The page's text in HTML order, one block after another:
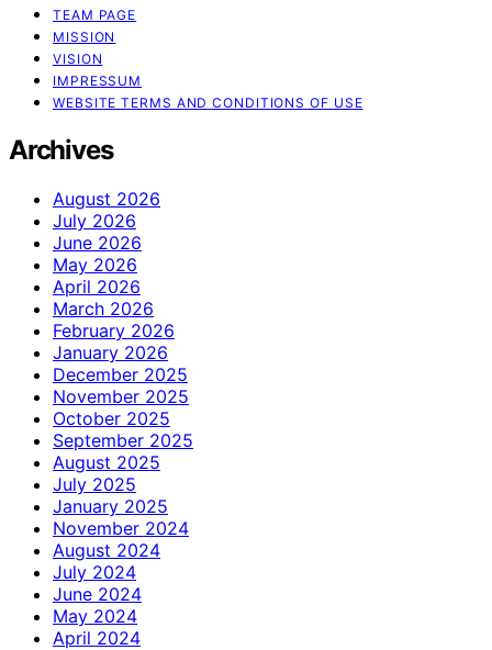
TEAM PAGE
MISSION
VISION
IMPRESSUM
WEBSITE TERMS AND CONDITIONS OF USE
Archives
August 2026
July 2026
June 2026
May 2026
April 2026
March 2026
February 2026
January 2026
December 2025
November 2025
October 2025
September 2025
August 2025
July 2025
January 2025
November 2024
August 2024
July 2024
June 2024
May 2024
April 2024